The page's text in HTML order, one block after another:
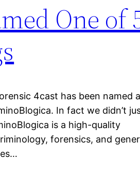
One of
4cast has been named
In fact we didn’t
is a high-quality
forensics, and